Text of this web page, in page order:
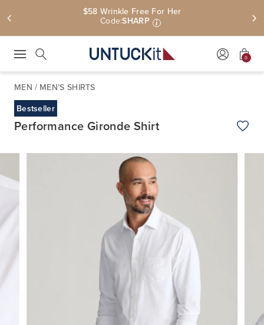
$58 Wrinkle Free For Her
Code:SHARP i
0
MEN / MEN’S SHIRTS
Bestseller
Performance Gironde Shirt Add